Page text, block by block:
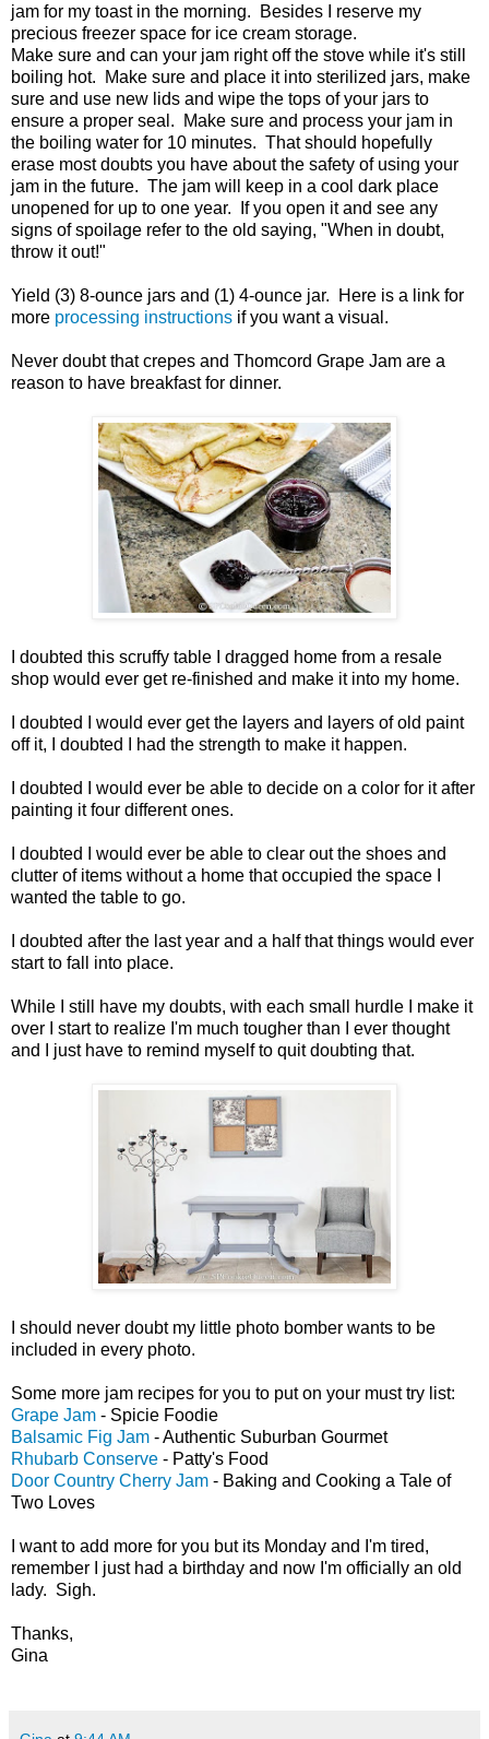
jam for my toast in the morning. Besides I reserve my
precious freezer space for ice cream storage.
Make sure and can your jam right off the stove while it's still
boiling hot. Make sure and place it into sterilized jars, make
sure and use new lids and wipe the tops of your jars to
ensure a proper seal. Make sure and process your jam in
the boiling water for 10 minutes. That should hopefully
erase most doubts you have about the safety of using your
jam in the future. The jam will keep in a cool dark place
unopened for up to one year. If you open it and see any
signs of spoilage refer to the old saying, "When in doubt,
throw it out!"
Yield (3) 8-ounce jars and (1) 4-ounce jar. Here is a link for
more processing instructions if you want a visual.
Never doubt that crepes and Thomcord Grape Jam are a
reason to have breakfast for dinner.
I doubted this scruffy table I dragged home from a resale
shop would ever get re-finished and make it into my home.
I doubted I would ever get the layers and layers of old paint
off it, I doubted I had the strength to make it happen.
I doubted I would ever be able to decide on a color for it after
painting it four different ones.
I doubted I would ever be able to clear out the shoes and
clutter of items without a home that occupied the space I
wanted the table to go.
I doubted after the last year and a half that things would ever
start to fall into place.
While I still have my doubts, with each small hurdle I make it
over I start to realize I'm much tougher than I ever thought
and I just have to remind myself to quit doubting that.
I should never doubt my little photo bomber wants to be
included in every photo.
Some more jam recipes for you to put on your must try list:
Grape Jam - Spicie Foodie
Balsamic Fig Jam - Authentic Suburban Gourmet
Rhubarb Conserve - Patty's Food
Door Country Cherry Jam - Baking and Cooking a Tale of
Two Loves
I want to add more for you but its Monday and I'm tired,
remember I just had a birthday and now I'm officially an old
lady. Sigh.
Thanks,
Gina